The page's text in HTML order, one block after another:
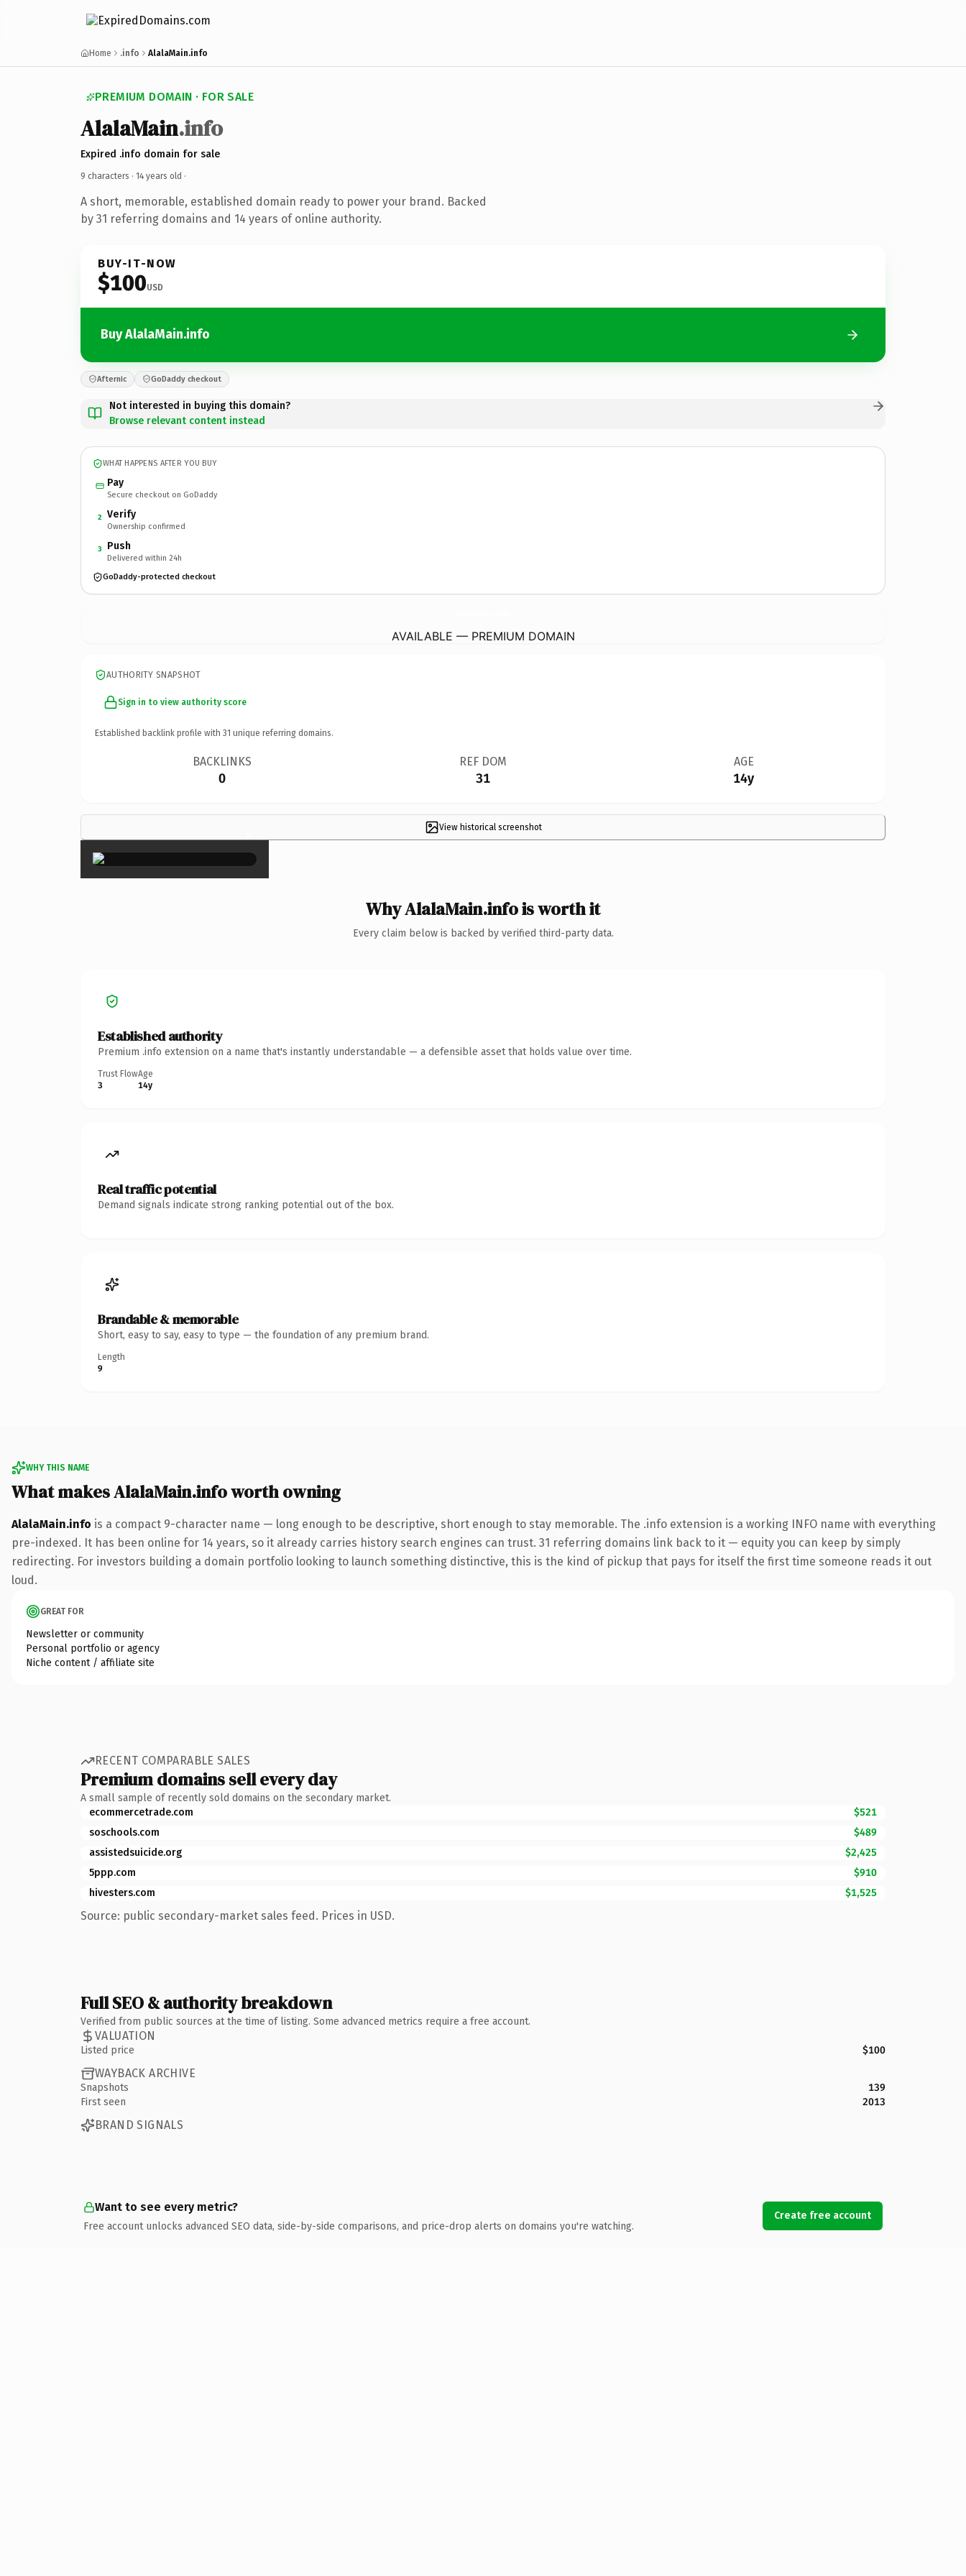
Home .info AlalaMain.info
PREMIUM DOMAIN · FOR SALE
AlalaMain.info
Expired .info domain for sale
9 characters · 14 years old ·
A short, memorable, established domain ready to power your brand. Backed
by 31 referring domains and 14 years of online authority.
BUY-IT-NOW
$100USD
Buy AlalaMain.info
Afternic GoDaddy checkout
Not interested in buying this domain?
Browse relevant content instead
WHAT HAPPENS AFTER YOU BUY
Pay
Secure checkout on GoDaddy
2 Verify
Ownership confirmed
3 Push
Delivered within 24h
GoDaddy-protected checkout
AVAILABLE — PREMIUM DOMAIN
AUTHORITY SNAPSHOT
Sign in to view authority score
Established backlink profile with 31 unique referring domains.
BACKLINKS
0
REF DOM
31
AGE
14y
View historical screenshot
×
Why AlalaMain.info is worth it
Every claim below is backed by verified third-party data.
Established authority
Premium .info extension on a name that's instantly understandable — a defensible asset that holds value over time.
Trust Flow
3
Age
14y
Real traffic potential
Demand signals indicate strong ranking potential out of the box.
Brandable & memorable
Short, easy to say, easy to type — the foundation of any premium brand.
Length
9
WHY THIS NAME
What makes AlalaMain.info worth owning
AlalaMain.info is a compact 9-character name — long enough to be descriptive, short enough to stay memorable. The .info extension is a working INFO name with everything
pre-indexed. It has been online for 14 years, so it already carries history search engines can trust. 31 referring domains link back to it — equity you can keep by simply
redirecting. For investors building a domain portfolio looking to launch something distinctive, this is the kind of pickup that pays for itself the first time someone reads it out
loud.
GREAT FOR
Newsletter or community
Personal portfolio or agency
Niche content / affiliate site
RECENT COMPARABLE SALES
Premium domains sell every day
A small sample of recently sold domains on the secondary market.
ecommercetrade.com
$521
soschools.com
$489
assistedsuicide.org
$2,425
5ppp.com
$910
hivesters.com
$1,525
Source: public secondary-market sales feed. Prices in USD.
Full SEO & authority breakdown
Verified from public sources at the time of listing. Some advanced metrics require a free account.
VALUATION
Listed price $100
WAYBACK ARCHIVE
Snapshots
139
First seen
2013
BRAND SIGNALS
Want to see every metric?
Free account unlocks advanced SEO data, side-by-side comparisons, and price-drop alerts on domains you're watching.
Create free account